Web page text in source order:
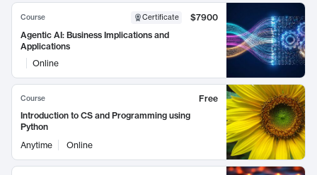
Course Certificate
$7900
Agentic AI: Business Implications and
Applications
Online
Course
Free
Introduction to CS and Programming using
Python
Anytime
Online